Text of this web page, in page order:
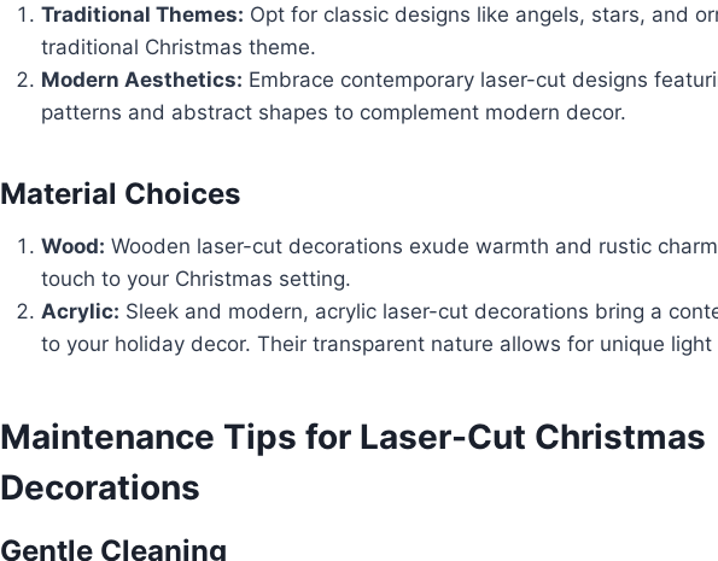
Traditional Themes: Opt for classic designs like angels, stars, and
traditional Christmas theme.
Modern Aesthetics: Embrace contemporary laser-cut designs
patterns and abstract shapes to complement modern decor.
Material Choices
Wood: Wooden laser-cut decorations exude warmth and rustic
touch to your Christmas setting.
Acrylic: Sleek and modern, acrylic laser-cut decorations bring a
to your holiday decor. Their transparent nature allows for unique light
Maintenance Tips for Laser-Cut Christmas
Decorations
Gentle Cleaning